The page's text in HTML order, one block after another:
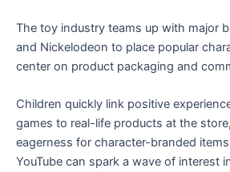
The toy industry teams up with major
and Nickelodeon to place popular
center on product packaging and
Children quickly link positive
games to real-life products at the
eagerness for character-branded
YouTube can spark a wave of interest